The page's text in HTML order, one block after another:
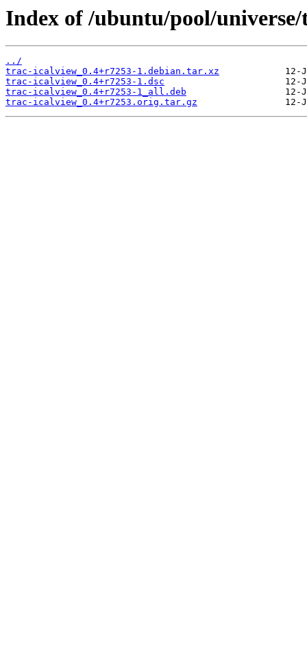
Index of /ubuntu/pool/
../
trac-icalview_0.4+r7253-1.debian.tar.xz
trac-icalview_0.4+r7253-1.dsc
trac-icalview_0.4+r7253-1_all.deb
trac-icalview_0.4+r7253.orig.tar.gz